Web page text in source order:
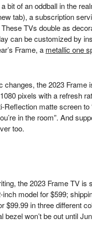
bit of an oddball in the
tab), a subscription
TVs double as
can be customized by
Frame, a metallic one
changes, the 2023 Frame
pixels with a refresh
Reflection matte screen
in the room”. And
too.
the 2023 Frame TV
model for $599;
$99.99 in three different
bezel won’t be out until